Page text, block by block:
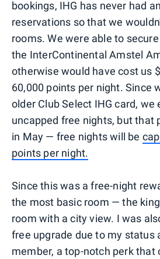
bookings, IHG has never had
reservations so that we
rooms. We were able to
the InterContinental Amstel
otherwise would have cost us
60,000 points per night. Since
older Club Select IHG card, we
uncapped free nights, but that
in May — free nights will be
points per night.
Since this was a free-night
the most basic room — the
room with a city view. I was
free upgrade due to my status
member, a top-notch perk that